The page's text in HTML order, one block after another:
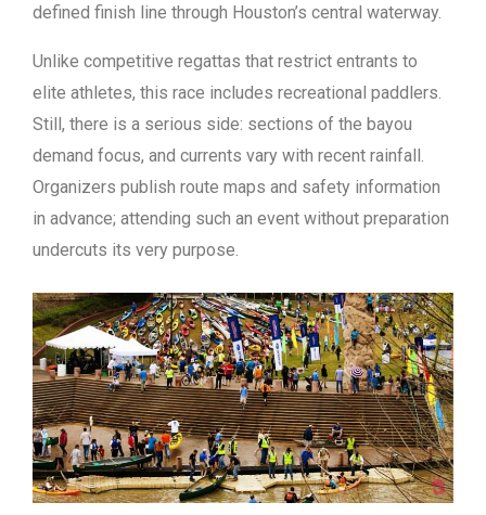
defined finish line through Houston’s central waterway.
Unlike competitive regattas that restrict entrants to
elite athletes, this race includes recreational paddlers.
Still, there is a serious side: sections of the bayou
demand focus, and currents vary with recent rainfall.
Organizers publish route maps and safety information
in advance; attending such an event without preparation
undercuts its very purpose.